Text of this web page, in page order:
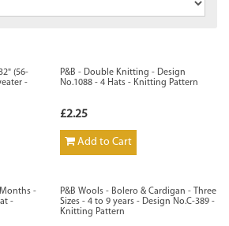
(56-
-
P&B - Double Knitting - Design
No.1088 - 4 Hats - Knitting Pattern
£2.25
Add to Cart
-
-
P&B Wools - Bolero & Cardigan - Three
Sizes - 4 to 9 years - Design No.C-389 -
Knitting Pattern